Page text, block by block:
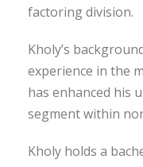
factoring division.
Kholy’s
experience in the
has enhanced his
segment within
Kholy holds a